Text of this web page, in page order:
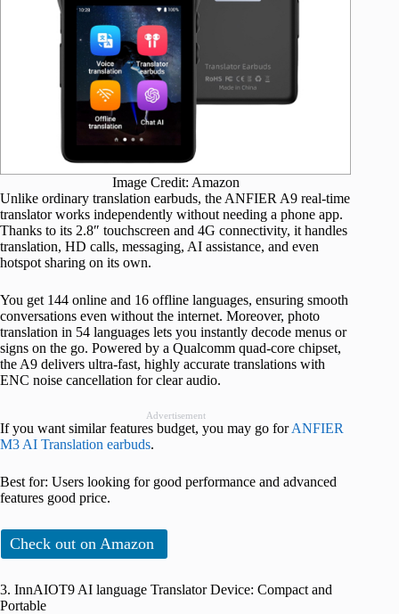
Image Credit: Amazon
Unlike ordinary translation earbuds, the ANFIER A9 real-time
translator works independently without needing a phone app.
Thanks to its 2.8″ touchscreen and 4G connectivity, it handles
translation, HD calls, messaging, AI assistance, and even
hotspot sharing on its own.
You get 144 online and 16 offline languages, ensuring smooth
conversations even without the internet. Moreover, photo
translation in 54 languages lets you instantly decode menus or
signs on the go. Powered by a Qualcomm quad-core chipset,
the A9 delivers ultra-fast, highly accurate translations with
ENC noise cancellation for clear audio.
Advertisement
If you want similar features budget, you may go forANFIER
M3 AI Translation earbuds.
Best for: Users looking for good performance and advanced
features good price.
Check out on Amazon
3. InnAIOT9 AI language Translator Device: Compact and
Portable